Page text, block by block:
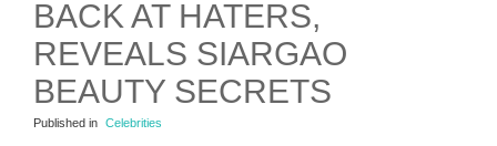
BACK AT HATERS,
REVEALS SIARGAO
BEAUTY SECRETS
Published in Celebrities